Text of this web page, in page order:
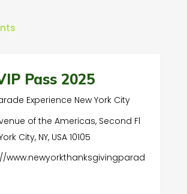
Pass 2025
Experience New York City
of the Americas, Second Fl
City, NY, USA 10105
www.newyorkthanksgivingparad